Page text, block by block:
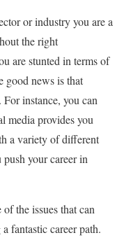
or industry you are a
the right
are stunted in terms of
good news is that
instance, you can
media provides you
a variety of different
your career in
the issues that can
fantastic career path.